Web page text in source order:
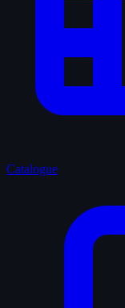
Catalogue